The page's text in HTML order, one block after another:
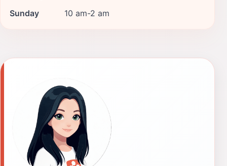
Sunday
10 am-2 am